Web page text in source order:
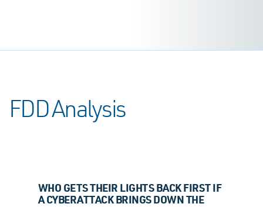
FDD Analysis
WHO GETS THEIR LIGHTS BACK FIRST IF
A CYBERATTACK BRINGS DOWN THE